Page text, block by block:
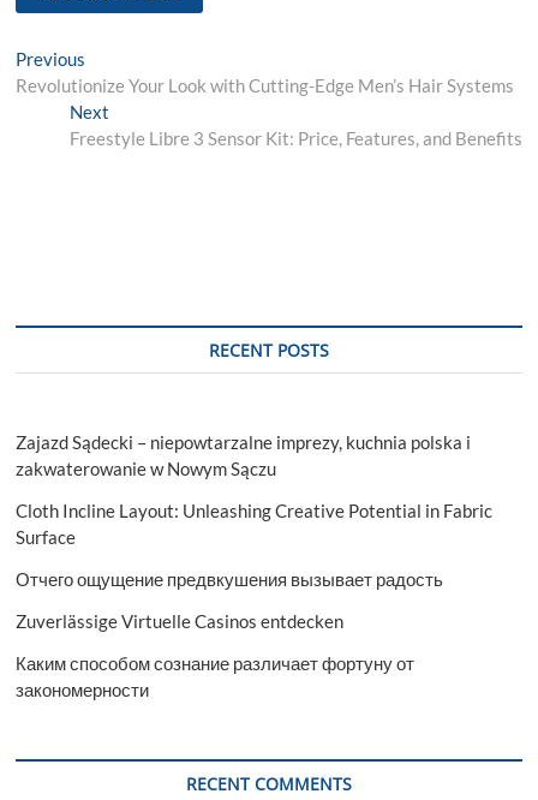
Post
navigation
Previous
post:
Revolutionize Your Look with Cutting-Edge Men’s Hair Systems
NextNext
post:
Freestyle Libre 3 Sensor Kit: Price, Features, and Benefits
RECENT POSTS
Zajazd Sądecki – niepowtarzalne imprezy, kuchnia polska i
zakwaterowanie w Nowym Sączu
Cloth Incline Layout: Unleashing Creative Potential in Fabric
Surface
Отчего ощущение предвкушения вызывает радость
Zuverlässige Virtuelle Casinos entdecken
Каким способом сознание различает фортуну от
закономерности
RECENT COMMENTS